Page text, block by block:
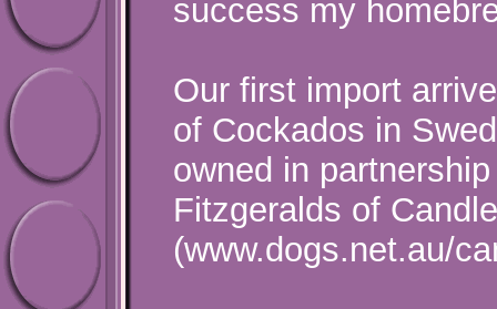
success my
Our first import
of Cockados in
owned in
Fitzgeralds of
(www.dogs.net.au/